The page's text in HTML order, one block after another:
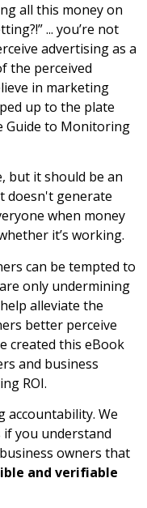
all this money on
... you’re not
advertising as a
the perceived
in marketing
up to the plate
Guide to Monitoring
but it should be an
doesn't generate
when money
it’s working.
can be tempted to
only undermining
alleviate the
better perceive
created this eBook
and business
ROI.
accountability. We
if you understand
owners that
and verifiable